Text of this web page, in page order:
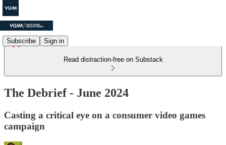
Subscribe Sign in
Read distraction-free on Substack
The Debrief - June 2024
Casting a critical eye on a consumer video games
campaign